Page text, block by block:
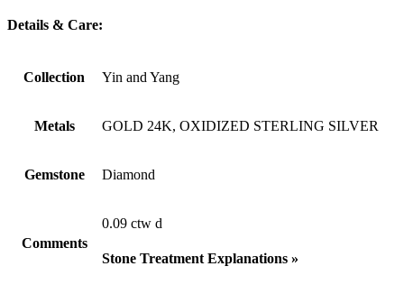
Details & Care:
Collection Yin and Yang
Metals GOLD 24K, OXIDIZED STERLING SILVER
Gemstone Diamond
Comments
0.09 ctw d
Stone Treatment Explanations »